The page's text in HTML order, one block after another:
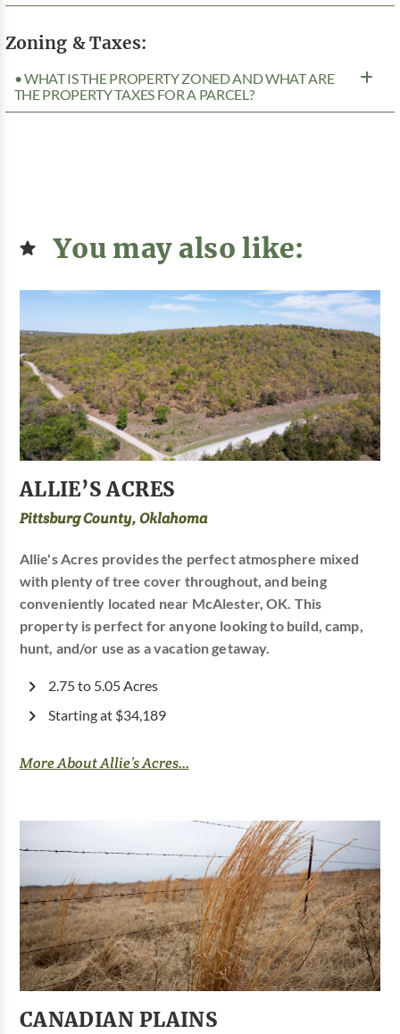
Zoning & Taxes:
• WHAT IS THE PROPERTY ZONED AND WHAT ARE
THE PROPERTY TAXES FOR A PARCEL?
You may also like:
ALLIE’S ACRES
Pittsburg County, Oklahoma
Allie's Acres provides the perfect atmosphere mixed
with plenty of tree cover throughout, and being
conveniently located near McAlester, OK. This
property is perfect for anyone looking to build, camp,
hunt, and/or use as a vacation getaway.
2.75 to 5.05 Acres
Starting at $34,189
More About Allie’s Acres...
CANADIAN PLAINS